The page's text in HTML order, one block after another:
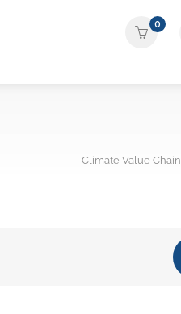
0
Climate Value Chain